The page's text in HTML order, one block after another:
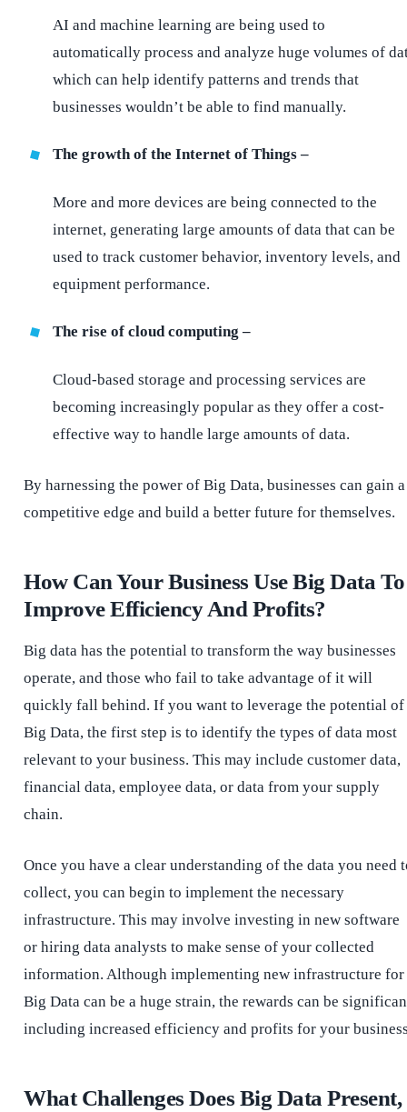
AI and machine learning are being used to
automatically process and analyze huge volumes of
which can help identify patterns and trends that
businesses wouldn’t be able to find manually.
The growth of the Internet of Things –
More and more devices are being connected to the
internet, generating large amounts of data that can be
used to track customer behavior, inventory levels, and
equipment performance.
The rise of cloud computing –
Cloud-based storage and processing services are
becoming increasingly popular as they offer a cost-
effective way to handle large amounts of data.
By harnessing the power of Big Data, businesses can gain a
competitive edge and build a better future for themselves.
How Can Your Business Use Big Data To
Improve Efficiency And Profits?
Big data has the potential to transform the way businesses
operate, and those who fail to take advantage of it will
quickly fall behind. If you want to leverage the potential of
Big Data, the first step is to identify the types of data most
relevant to your business. This may include customer data,
financial data, employee data, or data from your supply
chain.
Once you have a clear understanding of the data you need
collect, you can begin to implement the necessary
infrastructure. This may involve investing in new software
or hiring data analysts to make sense of your collected
information. Although implementing new infrastructure for
Big Data can be a huge strain, the rewards can be
including increased efficiency and profits for your
What Challenges Does Big Data Present,